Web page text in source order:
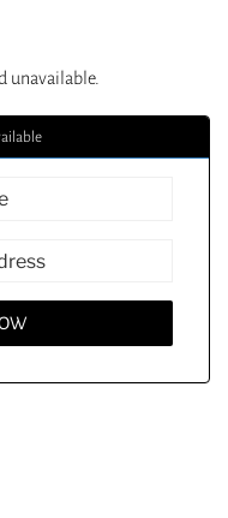
unavailable.